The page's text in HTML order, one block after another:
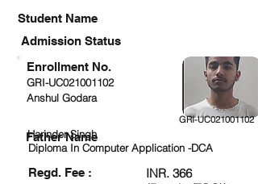
Student Name
Admission Status
GRI-UC021001102
Anshul Godara
GRI-UC021001102
Harinder Singh
Diploma In Computer Application -DCA
Regd. Fee :
INR. 366
Enrollment No.
Father Name